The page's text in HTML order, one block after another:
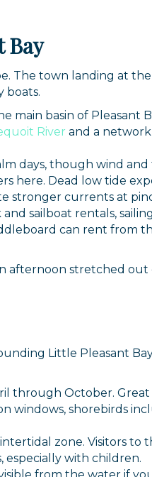
Bay
The town landing at
boats.
basin of Pleasant
River and a
days, though wind
here. Dead low tide
stronger currents at
sailboat rentals,
can rent from
afternoon stretched out
Little Pleasant
through October.
windows, shorebirds
zone. Visitors
especially with children.
from the water if
of Commerce, Inc.,
can revoke your consent to
email.Emails are